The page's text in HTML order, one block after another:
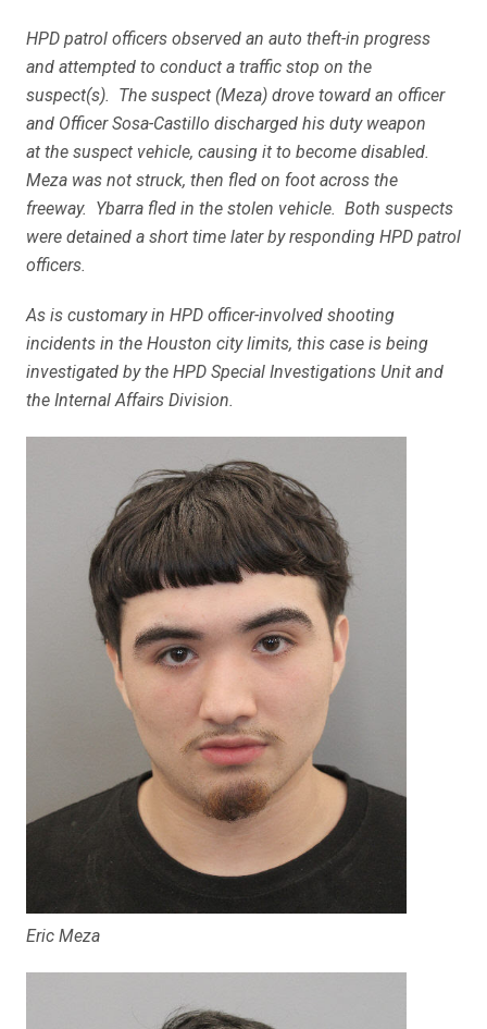
HPD patrol officers observed an auto theft-in progress
and attempted to conduct a traffic stop on the
suspect(s). The suspect (Meza) drove toward an officer
and Officer Sosa-Castillo discharged his duty weapon
at the suspect vehicle, causing it to become disabled.
Meza was not struck, then fled on foot across the
freeway. Ybarra fled in the stolen vehicle. Both suspects
were detained a short time later by responding HPD patrol
officers.
As is customary in HPD officer-involved shooting
incidents in the Houston city limits, this case is being
investigated by the HPD Special Investigations Unit and
the Internal Affairs Division.
Eric Meza